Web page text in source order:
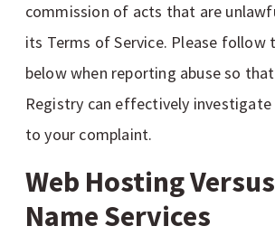
commission of acts that are
its Terms of Service. Please follow
below when reporting abuse so
Registry can effectively investigate
to your complaint.
Web Hosting
Name Services